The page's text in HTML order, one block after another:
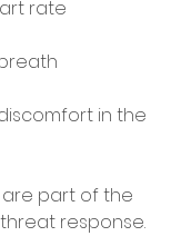
rate
in the
are part of the
response.